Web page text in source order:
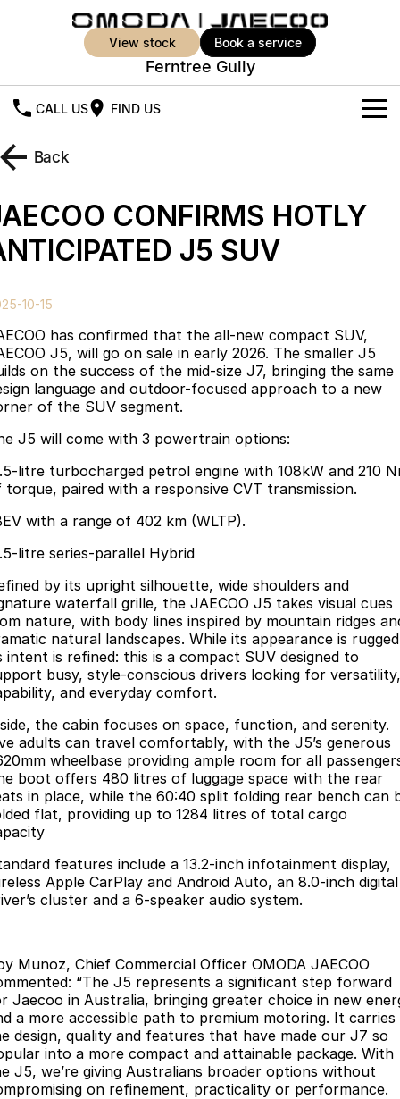
view stock book a service
Ferntree Gully
CALL US FIND US
New Vehicles
Jaecoo J5
From $25,990* Driveaway.
Jaecoo J5 EV
From $36,990^ Driveaway
From $34,990^ driveaway,
Jaecoo J7 SHS
Medium Hybrid SUV
Jaecoo J8
Large SUV
Now with 7 Seats Crossover Hybrid SUV
Jaecoo
Jaecoo J5 EV
From $36,990^ Driveaway
Jaecoo J7
Medium SUV
Jaecoo J7 SHS
Medium Hybrid SUV
Jaecoo J8
Large SUV
Jaecoo J5 Hybrid
From $34,990^ driveaway,
Hybrid Electric SUV
Jaecoo J8 SHS
Now with 7 Seats
Omoda
Omoda 9 SHS
Crossover Hybrid SUV
Offers
Stock Specials
Parts
Parts
Accessories
Finance
Omoda Jaecoo Financial Services
Finance Calculator
Owners
MY OJ
Warranty
Roadside Assistance
Fleet
Company
About Us
Careers
Our Story
Latest News
Meet Our Team
Partnerships
Back
CONFIRMS HOTLY
J5 SUV
10-15
has confirmed that the all-new compact SUV,
J5, will go on sale in early 2026. The smaller J5
on the success of the mid-size J7, bringing the same
language and outdoor-focused approach to a new
of the SUV segment.
J5 will come with 3 powertrain options:
litre turbocharged petrol engine with 108kW and 210
torque, paired with a responsive CVT transmission.
with a range of 402 km (WLTP).
litre series-parallel Hybrid
by its upright silhouette, wide shoulders and
waterfall grille, the JAECOO J5 takes visual cues
nature, with body lines inspired by mountain ridges
natural landscapes. While its appearance is
intent is refined: this is a compact SUV designed to
busy, style-conscious drivers looking for versatility,
and everyday comfort.
the cabin focuses on space, function, and serenity.
adults can travel comfortably, with the J5’s generous
wheelbase providing ample room for all
boot offers 480 litres of luggage space with the rear
in place, while the 60:40 split folding rear bench can
flat, providing up to 1284 litres of total cargo
features include a 13.2-inch infotainment display,
Apple CarPlay and Android Auto, an 8.0-inch digital
cluster and a 6-speaker audio system.
Munoz, Chief Commercial Officer OMODA JAECOO
“The J5 represents a significant step forward
Jaecoo in Australia, bringing greater choice in new
a more accessible path to premium motoring. It carries
design, quality and features that have made our J7 so
into a more compact and attainable package. With
J5, we’re giving Australians broader options without
on refinement, practicality or performance.